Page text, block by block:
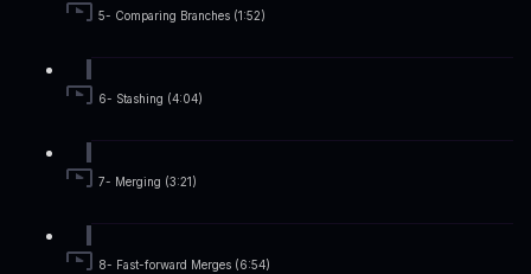
5- Comparing Branches (1:52)
6- Stashing (4:04)
7- Merging (3:21)
8- Fast-forward Merges (6:54)